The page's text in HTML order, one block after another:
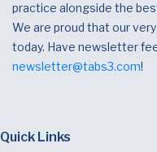
practice alongside the
We are proud that our
today. Have newsletter
newsletter@tabs3.com!
Quick Links